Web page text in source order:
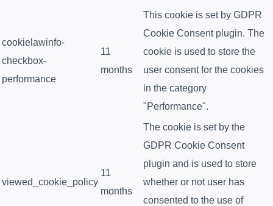
cookielawinfo-
checkbox-
performance
11
months
This cookie is set by GDPR
Cookie Consent plugin. The
cookie is used to store the
user consent for the cookies
in the category
"Performance".
viewed_cookie_policy
11
months
The cookie is set by the
GDPR Cookie Consent
plugin and is used to store
whether or not user has
consented to the use of